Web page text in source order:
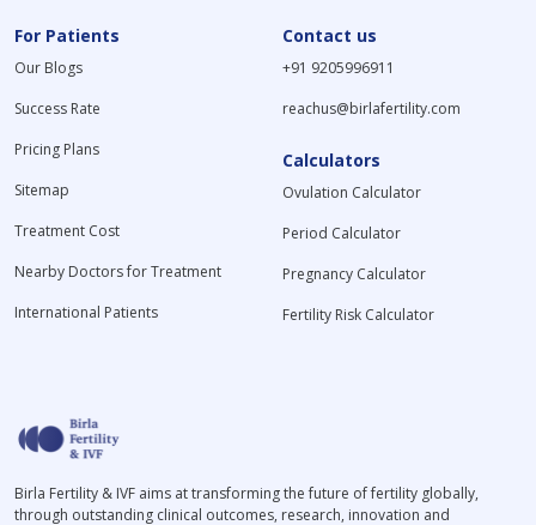
For Patients
Our Blogs
Success Rate
Pricing Plans
Sitemap
Treatment Cost
Nearby Doctors for Treatment
International Patients
Contact us
+91 9205996911
reachus@birlafertility.com
Calculators
Ovulation Calculator
Period Calculator
Pregnancy Calculator
Fertility Risk Calculator
Birla Fertility & IVF aims at transforming the future of fertility globally,
through outstanding clinical outcomes, research, innovation and